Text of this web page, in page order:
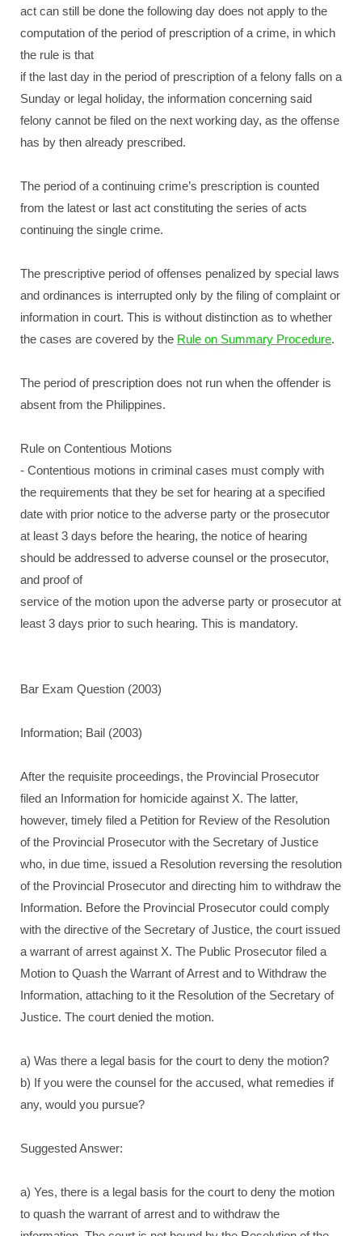
act can still be done the following day does not apply to the
computation of the period of prescription of a crime, in which
the rule is that
if the last day in the period of prescription of a felony falls on a
Sunday or legal holiday, the information concerning said
felony cannot be filed on the next working day, as the offense
has by then already prescribed.
The period of a continuing crime’s prescription is counted
from the latest or last act constituting the series of acts
continuing the single crime.
The prescriptive period of offenses penalized by special laws
and ordinances is interrupted only by the filing of complaint or
information in court. This is without distinction as to whether
the cases are covered by the Rule on Summary Procedure.
The period of prescription does not run when the offender is
absent from the Philippines.
Rule on Contentious Motions
- Contentious motions in criminal cases must comply with
the requirements that they be set for hearing at a specified
date with prior notice to the adverse party or the prosecutor
at least 3 days before the hearing, the notice of hearing
should be addressed to adverse counsel or the prosecutor,
and proof of
service of the motion upon the adverse party or prosecutor at
least 3 days prior to such hearing. This is mandatory.
Bar Exam Question (2003)
Information; Bail (2003)
After the requisite proceedings, the Provincial Prosecutor
filed an Information for homicide against X. The latter,
however, timely filed a Petition for Review of the Resolution
of the Provincial Prosecutor with the Secretary of Justice
who, in due time, issued a Resolution reversing the resolution
of the Provincial Prosecutor and directing him to withdraw the
Information. Before the Provincial Prosecutor could comply
with the directive of the Secretary of Justice, the court issued
a warrant of arrest against X. The Public Prosecutor filed a
Motion to Quash the Warrant of Arrest and to Withdraw the
Information, attaching to it the Resolution of the Secretary of
Justice. The court denied the motion.
a) Was there a legal basis for the court to deny the motion?
b) If you were the counsel for the accused, what remedies if
any, would you pursue?
Suggested Answer:
a) Yes, there is a legal basis for the court to deny the motion
to quash the warrant of arrest and to withdraw the